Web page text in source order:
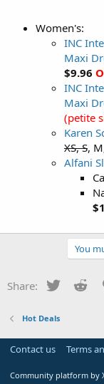
Women's:
INC
Maxi
$9.96
INC
Maxi
(petite
Karen
XS, S,
Alfani
You
Share: Twitter
Hot Deals
Contact us Terms
Community platform by